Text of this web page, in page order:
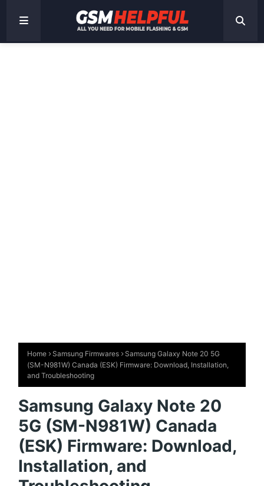
Home Samsung Firmwares
Samsung Galaxy Note 20 5G
(SM-N981W) Canada (ESK) Firmware: Download, Installation,
and Troubleshooting
Samsung Galaxy Note 20
5G (SM-N981W) Canada
(ESK) Firmware: Download,
Installation, and